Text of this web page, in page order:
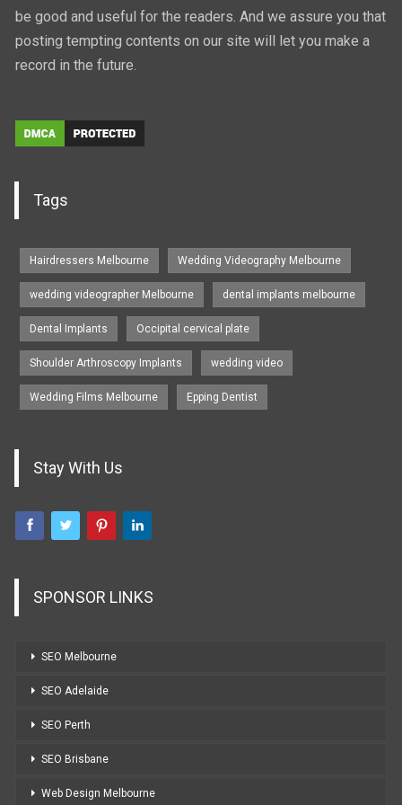
be good and useful for the readers. And we assure you that
posting tempting contents on our site will let you make a
record in the future.
Tags
Hairdressers Melbourne Wedding Videography Melbourne
wedding videographer Melbourne dental implants melbourne
Dental Implants Occipital cervical plate
Shoulder Arthroscopy Implants wedding video
Wedding Films Melbourne Epping Dentist
Stay With Us
SPONSOR LINKS
SEO Melbourne
SEO Adelaide
SEO Perth
SEO Brisbane
Web Design Melbourne